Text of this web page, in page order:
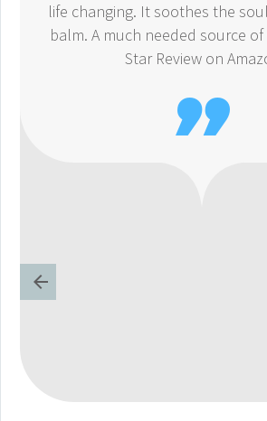
life changing. It soothes the
balm. A much needed source of
Star Review on
